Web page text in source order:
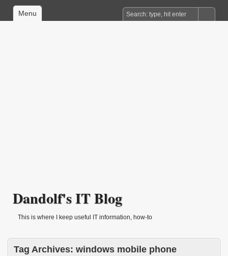
Menu
Dandolf's IT Blog
This is where I keep useful IT information, how-to
Tag Archives: windows mobile phone